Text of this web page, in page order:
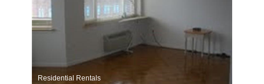
Residential Rentals